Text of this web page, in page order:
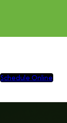
Schedule Online